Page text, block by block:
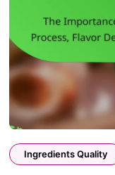
Ingredients Quality